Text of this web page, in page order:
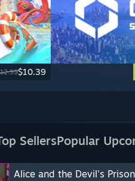
$10.39
SellersPopular
Alice and the Devil's Prison